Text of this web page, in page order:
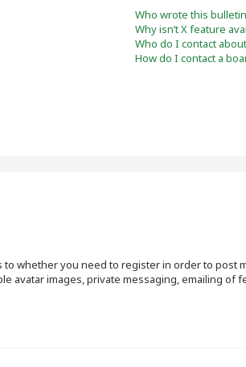
Who wrote this
Why isn’t X feature
Who do I contact
How do I contact a
whether you need to register in order to post
avatar images, private messaging, emailing